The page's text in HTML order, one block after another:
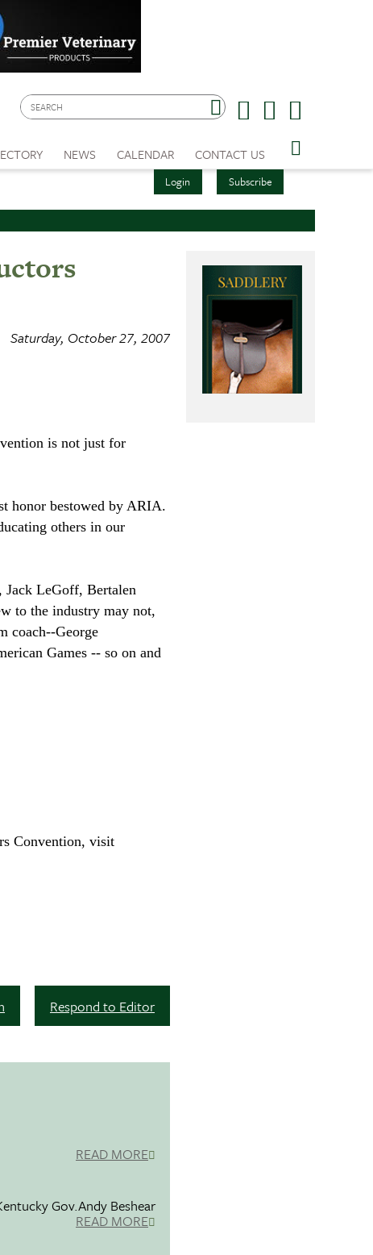
Login Subscribe
NEWS CALENDAR CONTACT US
Saturday, October 27, 2007
is not just for
honor bestowed by ARIA.
others in our
Jack LeGoff, Bertalen
to the industry may not,
coach--George
Games -- so on and
Convention, visit
Respond to Editor
READ MORE
Gov.Andy Beshear
READ MORE